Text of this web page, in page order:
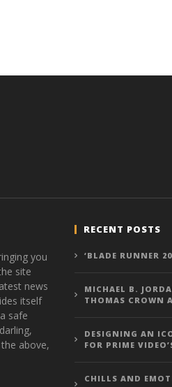
you
site
news
itself
safe
above,
RECENT POSTS
‘BLADE RUNNER
MICHAEL B.
THOMAS CROWN
DESIGNING AN
FOR PRIME
CHILLS AND